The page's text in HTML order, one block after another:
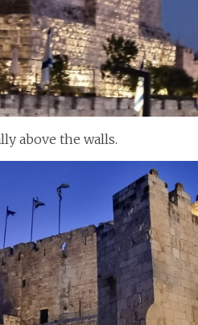
above the walls.